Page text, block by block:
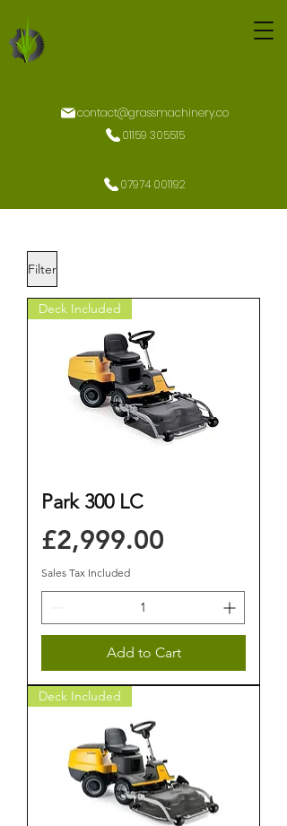
contact@grassmachinery.co
01159 305515
07974 001192
Filter
Deck Included
Park 300 LC
Price
£2,999.00
Sales Tax Included
Add to Cart
Deck Included